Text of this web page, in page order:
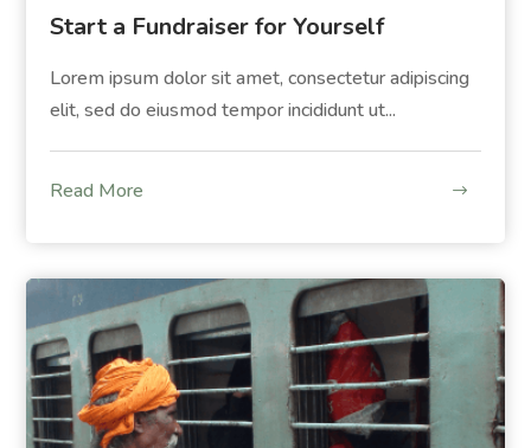
Start a Fundraiser for Yourself
Lorem ipsum dolor sit amet, consectetur adipiscing
elit, sed do eiusmod tempor incididunt ut...
Read More